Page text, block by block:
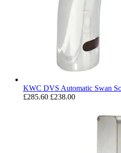
KWC DVS Automatic Swan
£285.60 £238.00